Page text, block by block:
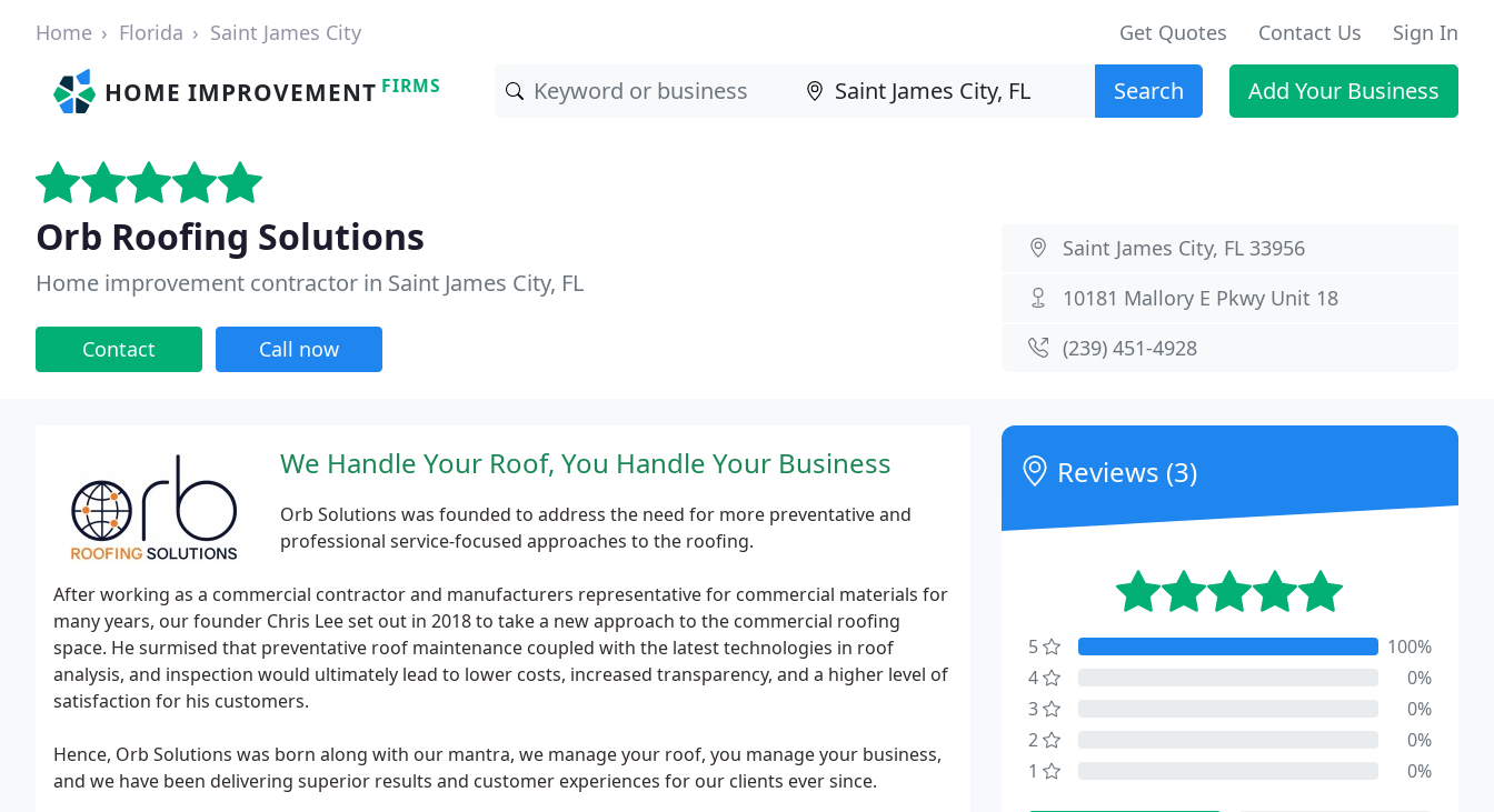
Home Florida Saint James City Get Quotes Contact Us Sign In
HOME IMPROVEMENT FIRMS Search Add Your Business
Orb Roofing Solutions
Home improvement contractor in Saint James City, FL
Contact Call now
Saint James City, FL 33956
10181 Mallory E Pkwy Unit 18
(239) 451-4928
We Handle Your Roof, You Handle Your Business
Orb Solutions was founded to address the need for more preventative and
professional service-focused approaches to the roofing.
After working as a commercial contractor and manufacturers representative for commercial materials for
many years, our founder Chris Lee set out in 2018 to take a new approach to the commercial roofing
space. He surmised that preventative roof maintenance coupled with the latest technologies in roof
analysis, and inspection would ultimately lead to lower costs, increased transparency, and a higher level of
satisfaction for his customers.
Hence, Orb Solutions was born along with our mantra, we manage your roof, you manage your business,
and we have been delivering superior results and customer experiences for our clients ever since.
Reviews (3)
5
100%
4
0%
3
0%
2
0%
1
0%